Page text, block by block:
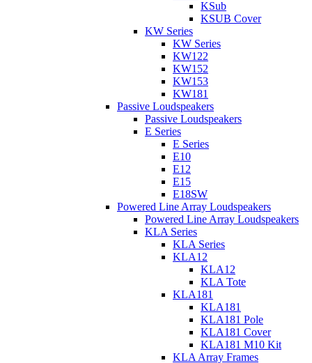
KSub
KSUB Cover
KW Series
KW Series
KW122
KW152
KW153
KW181
Passive Loudspeakers
Passive Loudspeakers
E Series
E Series
E10
E12
E15
E18SW
Powered Line Array Loudspeakers
Powered Line Array Loudspeakers
KLA Series
KLA Series
KLA12
KLA12
KLA Tote
KLA181
KLA181
KLA181 Pole
KLA181 Cover
KLA181 M10 Kit
KLA Array Frames